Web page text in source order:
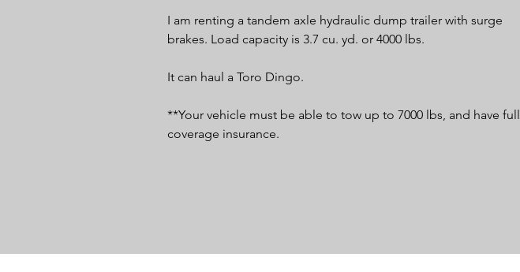
I am renting a tandem axle hydraulic dump trailer with surge
brakes. Load capacity is 3.7 cu. yd. or 4000 lbs.
It can haul a Toro Dingo.
**Your vehicle must be able to tow up to 7000 lbs, and have full
coverage insurance.